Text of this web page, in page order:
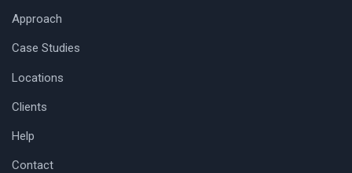
Approach
Case Studies
Locations
Clients
Help
Contact